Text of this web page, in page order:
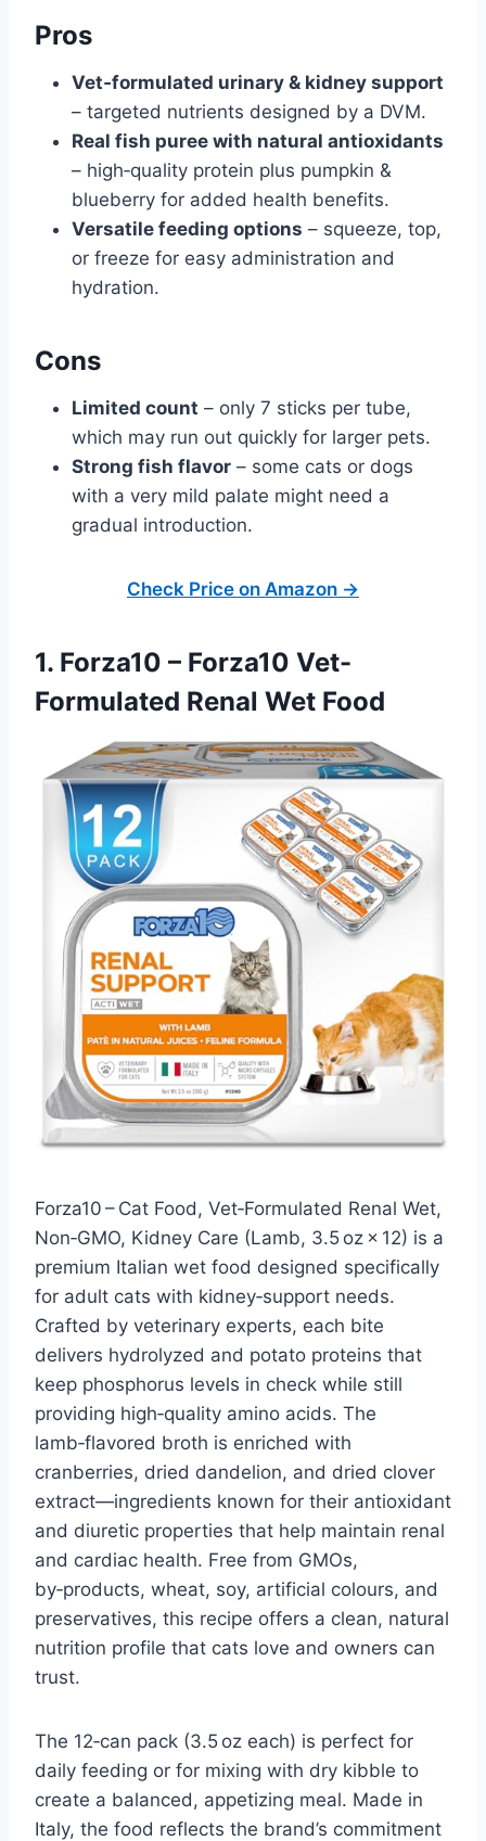
Pros
Vet‑formulated urinary & kidney support
– targeted nutrients designed by a DVM.
Real fish puree with natural antioxidants
– high‑quality protein plus pumpkin &
blueberry for added health benefits.
Versatile feeding options – squeeze, top,
or freeze for easy administration and
hydration.
Cons
Limited count – only 7 sticks per tube,
which may run out quickly for larger pets.
Strong fish flavor – some cats or dogs
with a very mild palate might need a
gradual introduction.
Check Price on Amazon →
1. Forza10 – Forza10 Vet-
Formulated Renal Wet Food
Forza10 – Cat Food, Vet‑Formulated Renal Wet,
Non‑GMO, Kidney Care (Lamb, 3.5 oz × 12) is a
premium Italian wet food designed specifically
for adult cats with kidney‑support needs.
Crafted by veterinary experts, each bite
delivers hydrolyzed and potato proteins that
keep phosphorus levels in check while still
providing high‑quality amino acids. The
lamb‑flavored broth is enriched with
cranberries, dried dandelion, and dried clover
extract—ingredients known for their antioxidant
and diuretic properties that help maintain renal
and cardiac health. Free from GMOs,
by‑products, wheat, soy, artificial colours, and
preservatives, this recipe offers a clean, natural
nutrition profile that cats love and owners can
trust.
The 12‑can pack (3.5 oz each) is perfect for
daily feeding or for mixing with dry kibble to
create a balanced, appetizing meal. Made in
Italy, the food reflects the brand’s commitment